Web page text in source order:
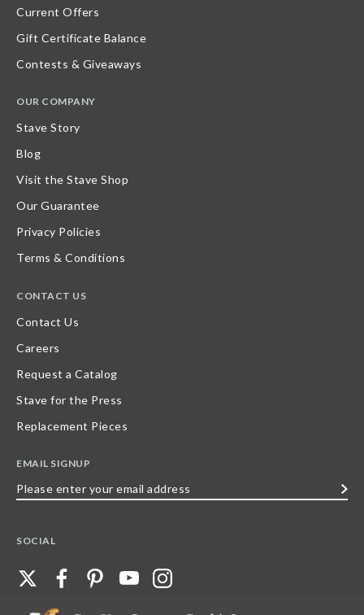
Current Offers
Gift Certificate Balance
Contests & Giveaways
OUR COMPANY
Stave Story
Blog
Visit the Stave Shop
Our Guarantee
Privacy Policies
Terms & Conditions
CONTACT US
Contact Us
Careers
Request a Catalog
Stave for the Press
Replacement Pieces
EMAIL SIGNUP
SOCIAL